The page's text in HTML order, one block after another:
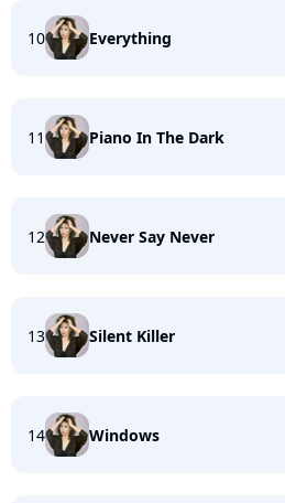
10 Everything
11 Piano In The Dark
12 Never Say Never
13 Silent Killer
14 Windows